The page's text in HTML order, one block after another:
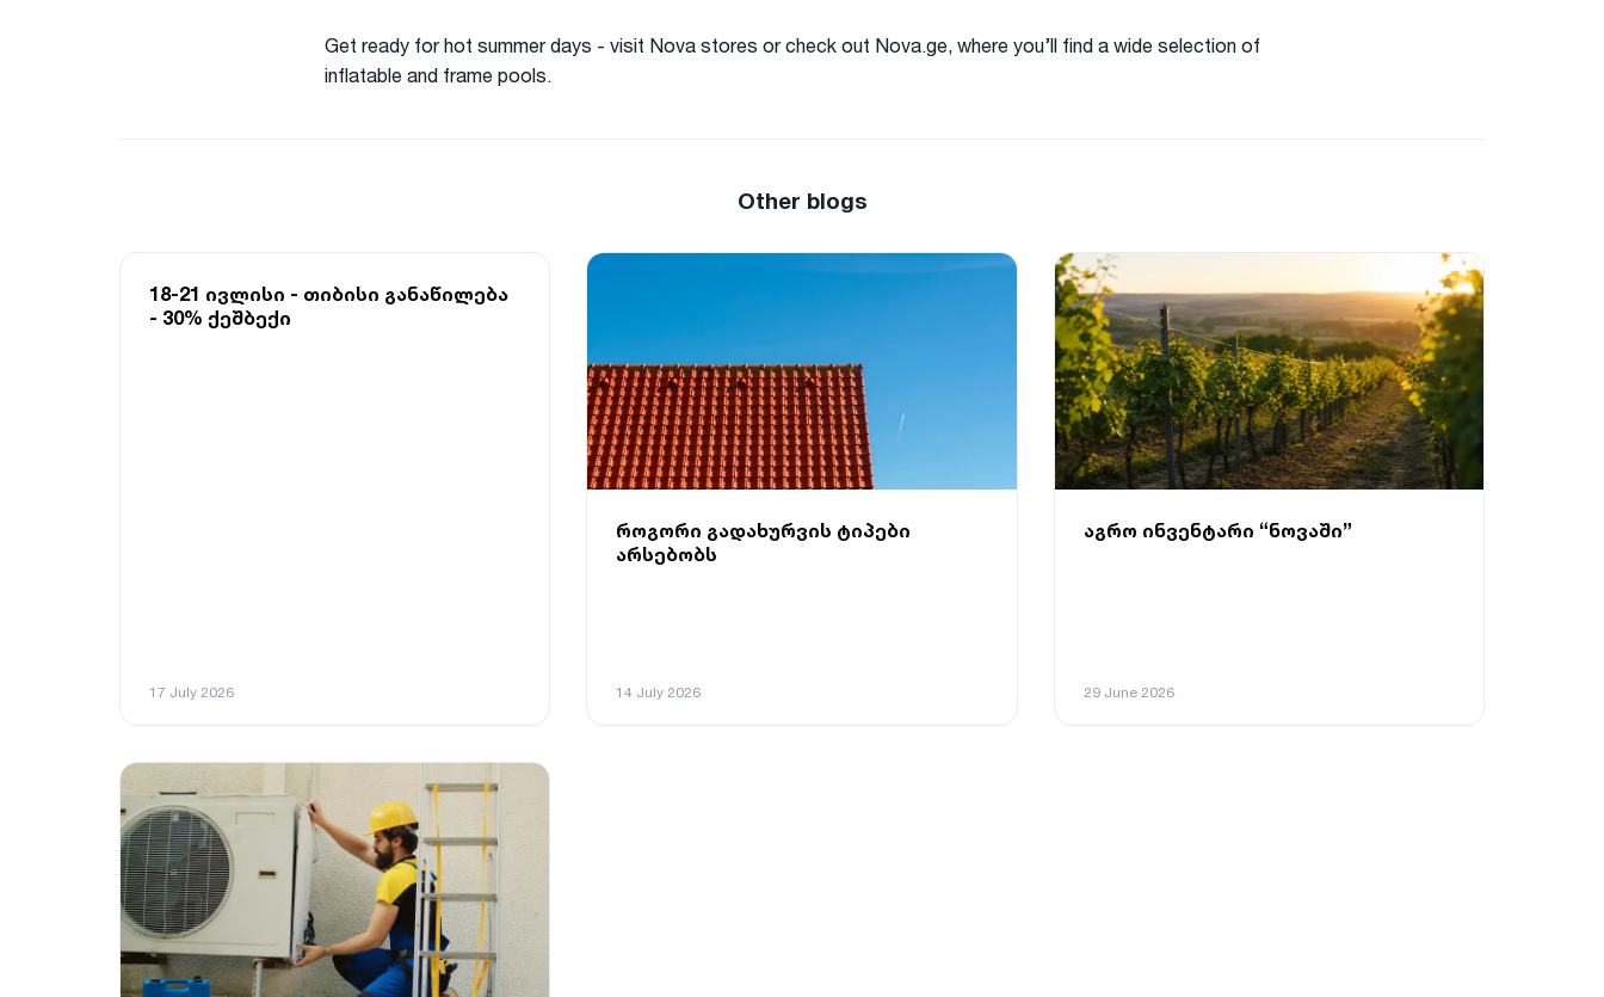
Get ready for hot summer days - visit Nova stores or check out Nova.ge, where you’ll find a wide selection of
inflatable and frame pools.
Other blogs
18-21 ივლისი - თიბისი განაწილება
- 30% ქეშბექი
17 July 2026
როგორი გადახურვის ტიპები
არსებობს
14 July 2026
აგრო ინვენტარი “ნოვაში”
29 June 2026